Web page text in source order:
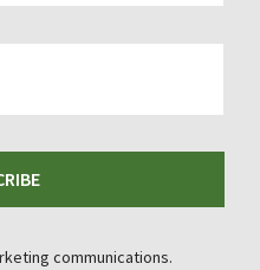
communications.